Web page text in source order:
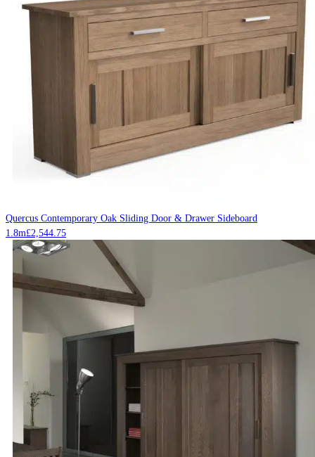
Quercus Contemporary Oak Sliding Door & Drawer Sideboard
1.8m£2,544.75